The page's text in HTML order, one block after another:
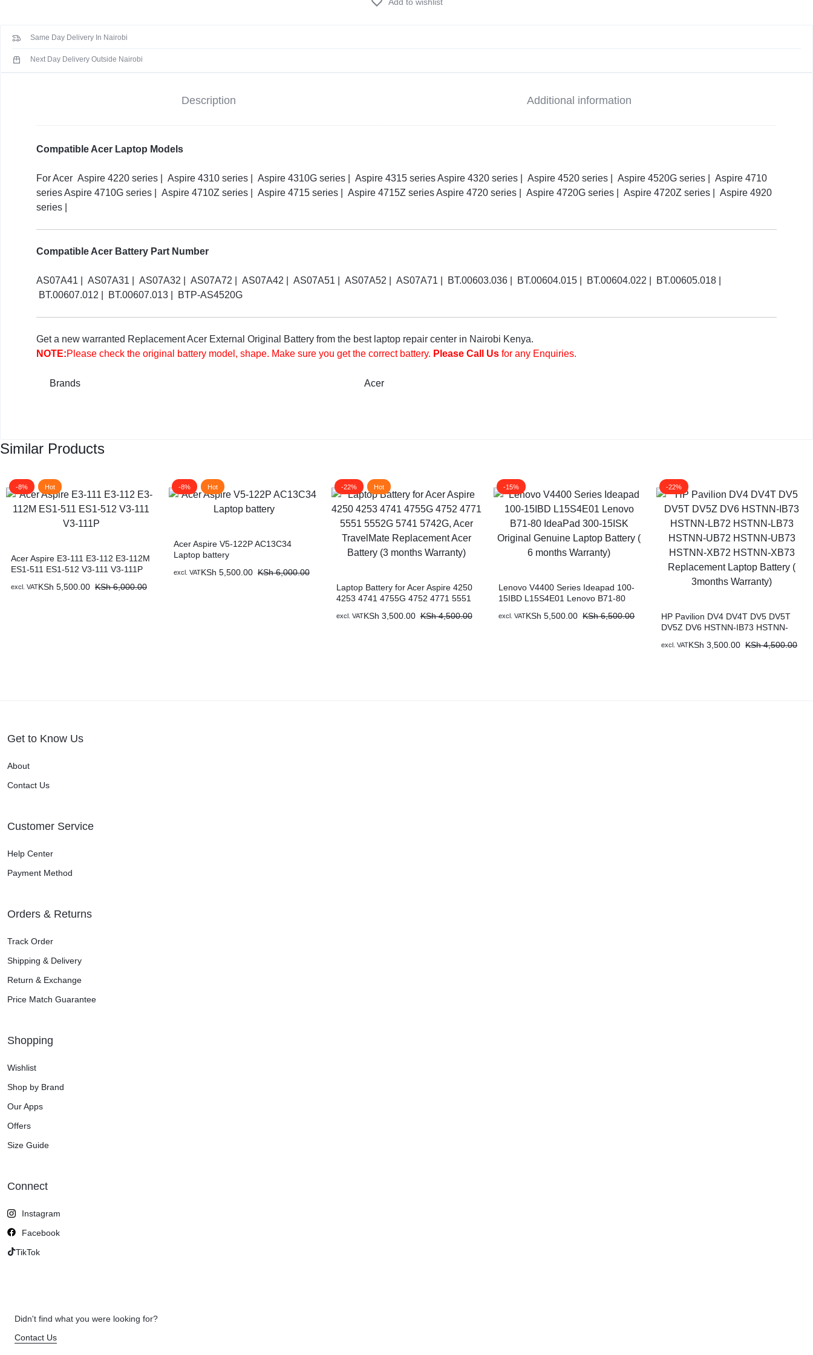
CABLES,
ALL
4920
4935
Same Day Delivery In Nairobi
Next Day Delivery Outside Nairobi
Description Additional information
Compatible Acer Laptop Models
For Acer Aspire 4220 series | Aspire 4310 series | Aspire 4310G series | Aspire 4315 series Aspire 4320 series | Aspire 4520 series | Aspire 4520G series | Aspire 4710
series Aspire 4710G series | Aspire 4710Z series | Aspire 4715 series | Aspire 4715Z series Aspire 4720 series | Aspire 4720G series | Aspire 4720Z series | Aspire 4920
series |
Compatible Acer Battery Part Number
AS07A41 | AS07A31 | AS07A32 | AS07A72 | AS07A42 | AS07A51 | AS07A52 | AS07A71 | BT.00603.036 | BT.00604.015 | BT.00604.022 | BT.00605.018 |
BT.00607.012 | BT.00607.013 | BTP-AS4520G
Get a new warranted Replacement Acer External Original Battery from the best laptop repair center in Nairobi Kenya.
NOTE:Please check the original battery model, shape. Make sure you get the correct battery. Please Call Us for any Enquiries.
Brands Acer
Similar Products
-8% Hot
Acer Aspire E3-111 E3-112 E3-112M
ES1-511 ES1-512 V3-111 V3-111P
KSh 5,500.00 KSh6,000.00
excl. VAT
-8% Hot
Acer Aspire V5-122P AC13C34
Laptop battery
KSh 5,500.00 KSh6,000.00
excl. VAT
-22% Hot
Laptop Battery for Acer Aspire 4250
4253 4741 4755G 4752 4771 5551
TravelMate Replacement Acer
KSh 3,500.00 KSh4,500.00
excl. VAT
-15%
Lenovo V4400 Series Ideapad 100-
15IBD L15S4E01 Lenovo B71-80
Genuine Laptop Battery ( 6 months
KSh 5,500.00 KSh6,500.00
excl. VAT
-22%
HP Pavilion DV4 DV4T DV5 DV5T
DV5Z DV6 HSTNN-IB73 HSTNN-
HSTNN-UB73 HSTNN-XB72
KSh 3,500.00 KSh4,500.00
excl. VAT
Get to Know Us
About
Contact Us
Customer Service
Help Center
Payment Method
Orders & Returns
Track Order
Shipping & Delivery
Return & Exchange
Price Match Guarantee
Shopping
Wishlist
Shop by Brand
Our Apps
Offers
Size Guide
Connect
Instagram
Facebook
TikTok
Didn't find what you were looking for?
Contact Us